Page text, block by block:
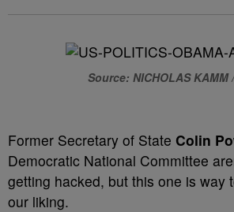
Source: NICHOLAS KAMM
Former Secretary of State Colin
Democratic National Committee
getting hacked, but this one is way
our liking.